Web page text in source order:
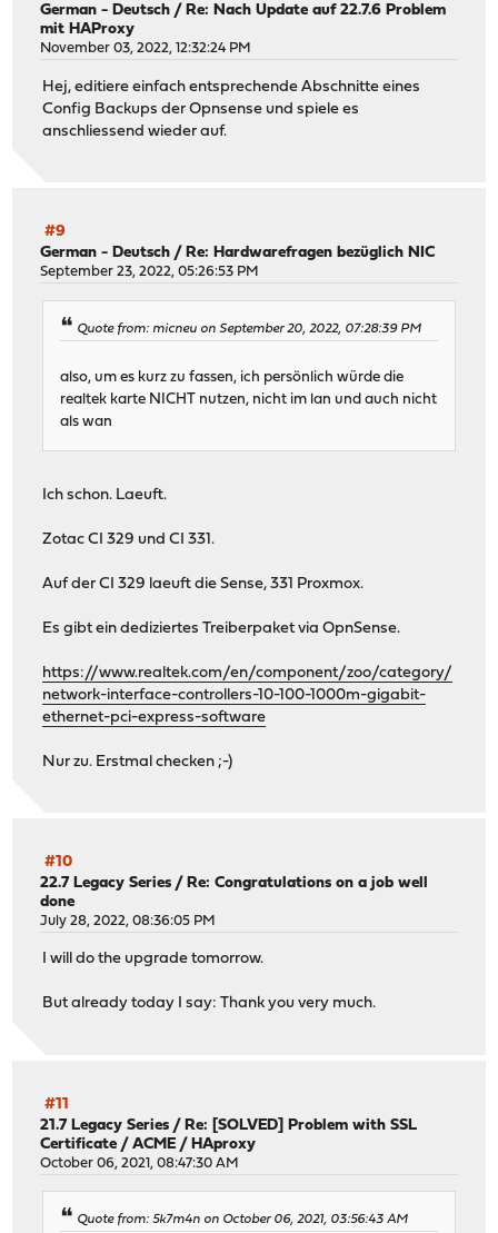
German - Deutsch /Re: Nach Update auf 22.7.6 Problem
mit HAProxy
November 03, 2022, 12:32:24 PM
Hej, editiere einfach entsprechende Abschnitte eines
Config Backups der Opnsense und spiele es
anschliessend wieder auf.
#9
German - Deutsch /Re: Hardwarefragen bezüglich NIC
September 23, 2022, 05:26:53 PM
Quote from: micneu on September 20, 2022, 07:28:39 PM
also, um es kurz zu fassen, ich persönlich würde die
realtek karte NICHT nutzen, nicht im lan und auch nicht
als wan
Ich schon. Laeuft.
Zotac CI 329 und CI 331.
Auf der CI 329 laeuft die Sense, 331 Proxmox.
Es gibt ein dediziertes Treiberpaket via OpnSense.
https://www.realtek.com/en/component/zoo/category/
network-interface-controllers-10-100-1000m-gigabit-
ethernet-pci-express-software
Nur zu. Erstmal checken ;-)
#10
22.7 Legacy Series /Re: Congratulations on a job well
done
July 28, 2022, 08:36:05 PM
I will do the upgrade tomorrow.
But already today I say: Thank you very much.
#11
21.7 Legacy Series / Re: [SOLVED] Problem with SSL
Certificate / ACME / HAproxy
October 06, 2021, 08:47:30 AM
Quote from: 5k7m4n on October 06, 2021, 03:56:43 AM